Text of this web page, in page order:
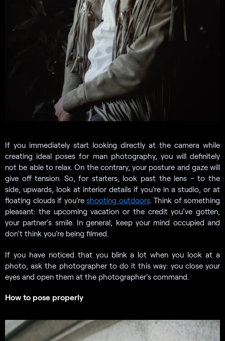
If you immediately start looking directly at the camera while
creating ideal poses for man photography, you will definitely
not be able to relax. On the contrary, your posture and gaze will
give off tension. So, for starters, look past the lens – to the
side, upwards, look at interior details if you’re in a studio, or at
floating clouds if you’re shooting outdoors. Think of something
pleasant: the upcoming vacation or the credit you’ve gotten,
your partner’s smile. In general, keep your mind occupied and
don’t think you’re being filmed.
If you have noticed that you blink a lot when you look at a
photo, ask the photographer to do it this way: you close your
eyes and open them at the photographer’s command.
How to pose properly